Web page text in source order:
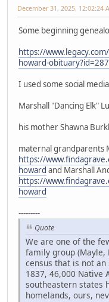
December 31, 2025, 12:02:24
Some beginning
https://
howard-
I used some social
Marshall "Dancing Elk"
his mother Shawna
maternal grandparents
https://
howard and Marshall
https://
howard
---------
Quote
We are one of the
family group (Mayle,
census that is not an
1837, 46,000 Native
southeastern states
homelands, ours,